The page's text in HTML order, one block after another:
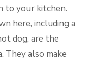
to your kitchen.
here, including a
dog, are the
They also make